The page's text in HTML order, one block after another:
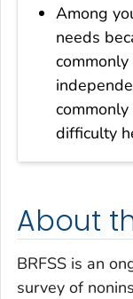
Among
needs
difficulty
About
BRFSS is an
survey of